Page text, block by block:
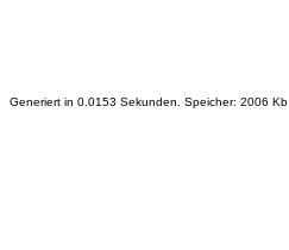
Generiert in 0.0153 Sekunden. Speicher: 2006 Kb